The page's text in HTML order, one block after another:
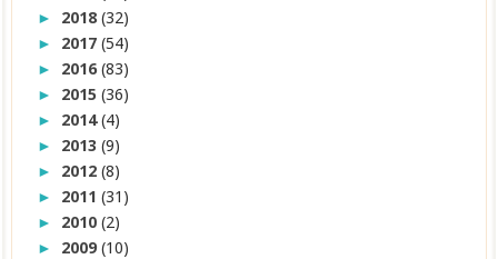
► 2018(32)
► 2017(54)
► 2016(83)
► 2015(36)
► 2014(4)
► 2013(9)
► 2012(8)
► 2011(31)
► 2010(2)
► 2009(10)